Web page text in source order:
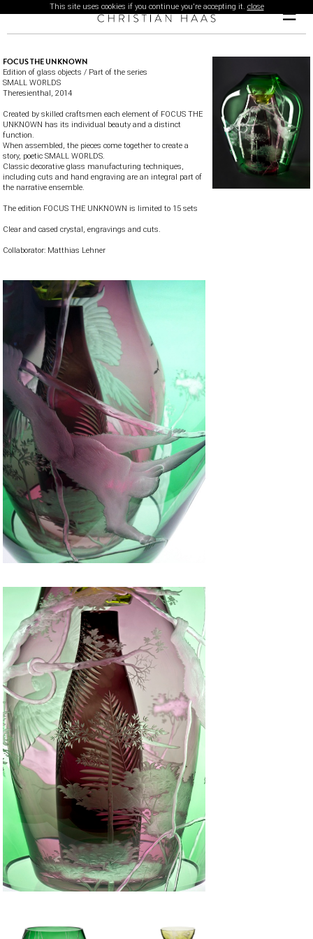
This site uses cookies if you continue you're accepting it. close ☰
FOCUS THE UNKNOWN
Edition of glass objects / Part of the series
SMALL WORLDS
Theresienthal, 2014
Created by skilled craftsmen each element of FOCUS THE
UNKNOWN has its individual beauty and a distinct
function.
When assembled, the pieces come together to create a
story, poetic SMALL WORLDS.
Classic decorative glass manufacturing techniques,
including cuts and hand engraving are an integral part of
the narrative ensemble.
The edition FOCUS THE UNKNOWN is limited to 15 sets
Clear and cased crystal, engravings and cuts.
Collaborator: Matthias Lehner